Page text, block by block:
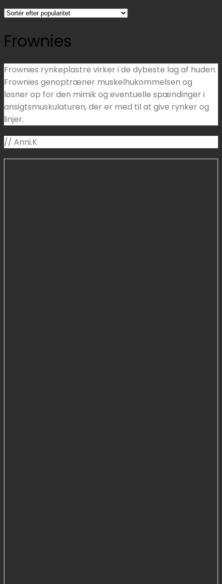
Frownies
Frownies rynkeplastre virker i de dybeste lag af huden.
Frownies genoptræner muskelhukommelsen og
løsner op for den mimik og eventuelle spændinger i
ansigtsmuskulaturen, der er med til at give rynker og
linjer.
// Anni.K